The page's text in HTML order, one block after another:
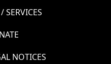
SERVICES
NOTICES